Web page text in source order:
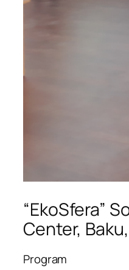
“EkoSfera”
Center,
Program